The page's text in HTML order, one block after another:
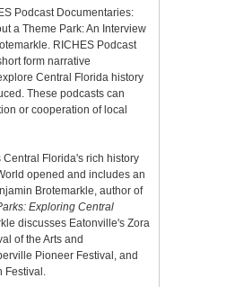
Podcast Documentaries:
a Theme Park: An Interview
RICHES Podcast
form narrative
Central Florida history
These podcasts can
or cooperation of local
Florida's rich history
opened and includes an
Brotemarkle, author of
Exploring Central
discusses Eatonville's Zora
of the Arts and
Pioneer Festival, and
Festival.